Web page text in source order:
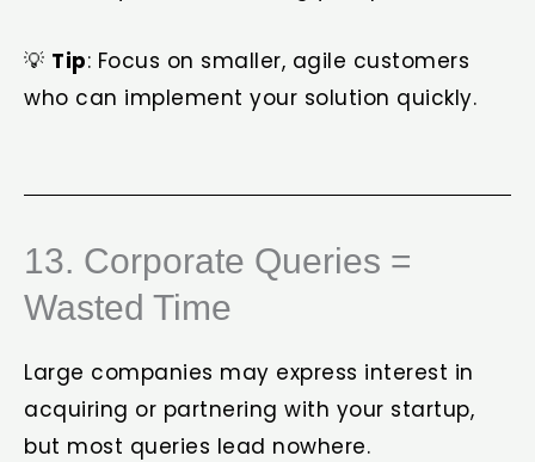
💡 Tip: Focus on smaller, agile customers
who can implement your solution quickly.
13. Corporate Queries =
Wasted Time
Large companies may express interest in
acquiring or partnering with your startup,
but most queries lead nowhere.